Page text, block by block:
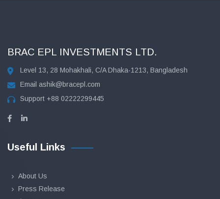
BRAC EPL INVESTMENTS LTD.
Level 13, 28 Mohakhali, C/A Dhaka-1213, Bangladesh
Email ashik@bracepl.com
Support +88 02222299445
Useful Links
About Us
Press Release